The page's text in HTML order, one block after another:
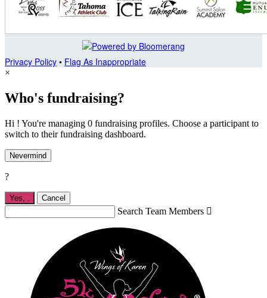
Privacy Policy • Flag As Inappropriate
×
Who's fundraising?
Hi ! You're managing 0 fundraising profiles. Choose a participant to
switch to their fundraising dashboard.
Nevermind
?
Yes, Cancel
Search Team Members 